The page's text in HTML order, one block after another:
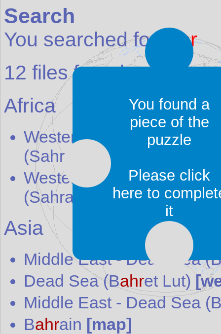
Search
You searched for:
ahr
12 files found:
Africa
Western Sahara (Sahrawi
(Sahrawi Republic)
Western Sahara (Sahrawi
(Sahrawi Republic)
Asia
Middle East -Dead Sea
Dead Sea (Bahret Lut)
Middle East- Dead Sea
Bahrain [map]
You found a
piece of the
puzzle
Please click
here to
it